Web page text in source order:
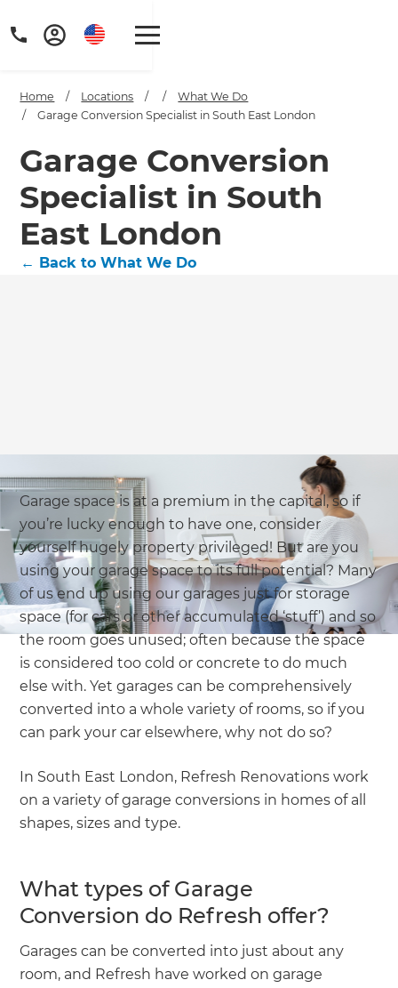
Home / Locations / /
What We Do
/
Garage Conversion Specialist in South East London
Garage Conversion
Specialist in South
East London
← Back to What We Do
Garage space is at a premium in the capital, so if
you’re lucky enough to have one, consider
yourself hugely property privileged! But are you
using your garage space to its full potential? Many
of us end up using our garages just for storage
space (for cars or other accumulated ‘stuff’) and so
the room goes unused; often because the space
is considered too cold or concrete to do much
else with. Yet garages can be comprehensively
converted into a whole variety of rooms, so if you
can park your car elsewhere, why not do so?
In South East London, Refresh Renovations work
on a variety of garage conversions in homes of all
shapes, sizes and type.
What types of Garage
Conversion do Refresh offer?
Garages can be converted into just about any
room, and Refresh have worked on garage